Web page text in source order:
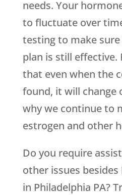
needs. Your
to fluctuate over
testing to make
plan is still effective.
that even when the
found, it will change
why we continue to
estrogen and other
Do you require
other issues
in Philadelphia PA?